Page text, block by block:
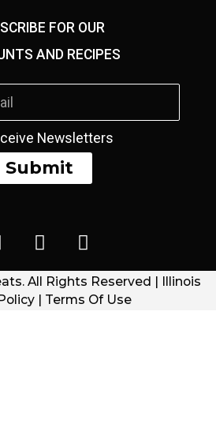
FOR OUR
AND RECIPES
Newsletters
Submit
All Rights Reserved | Illinois
| Terms Of Use